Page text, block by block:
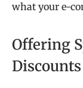
what your e-
Offering
Discounts